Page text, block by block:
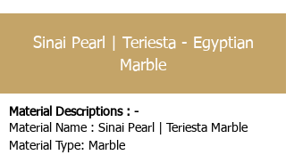
Material Descriptions : -
Material Name : Sinai Pearl | Teriesta Marble
Material Type: Marble
Sinai Pearl | Teriesta - Egyptian
Marble